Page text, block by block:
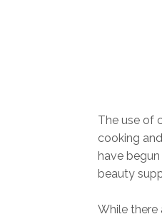
The use of
cooking
have
beauty
While there